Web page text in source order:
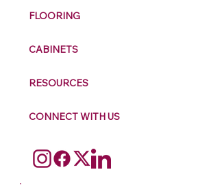
FLOORING
CABINETS
RESOURCES
CONNECT WITH US